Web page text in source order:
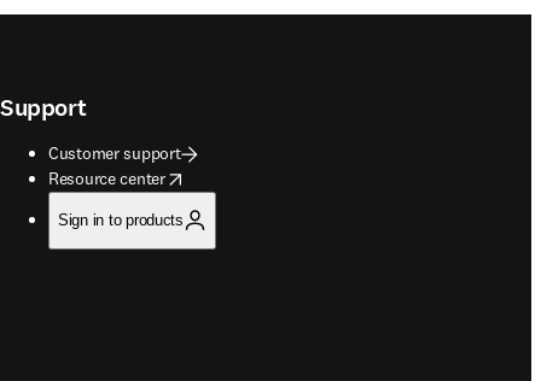
Support
Customer support
Resource center
opens in new tab/window
Sign in to products